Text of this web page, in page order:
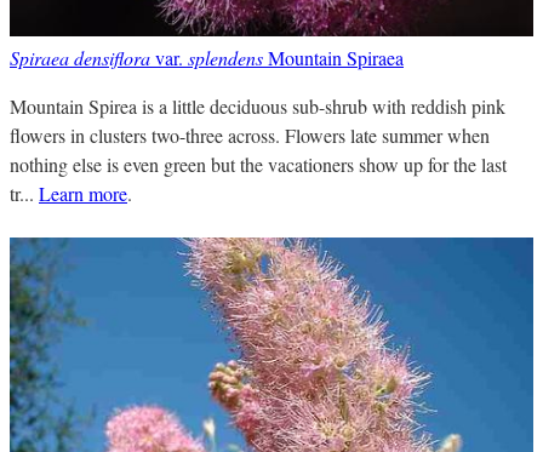
Spiraea densifloravar. splendensMountain Spiraea
Mountain Spirea is a little deciduous sub-shrub with reddish pink
flowers in clusters two-three across. Flowers late summer when
nothing else is even green but the vacationers show up for the last
tr... Learn more.